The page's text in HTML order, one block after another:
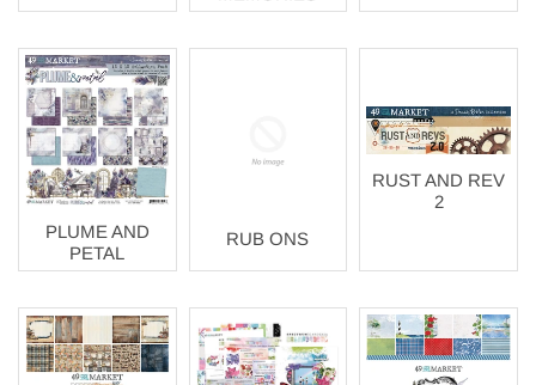
PLUME AND
PETAL
RUB ONS
RUST AND REV
2